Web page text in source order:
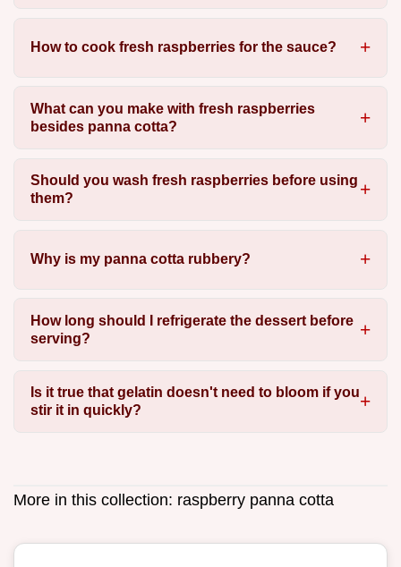
How to cook fresh raspberries for the sauce?
What can you make with fresh raspberries
besides panna cotta?
Should you wash fresh raspberries before using
them?
Why is my panna cotta rubbery?
How long should I refrigerate the dessert before
serving?
Is it true that gelatin doesn't need to bloom if you
stir it in quickly?
More in this collection: raspberry panna cotta